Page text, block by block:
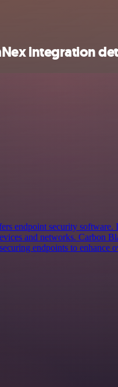
integration
endpoint security software.
and networks. Carbon
endpoints to enhance